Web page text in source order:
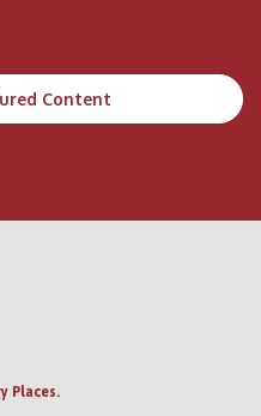
Content
Places.